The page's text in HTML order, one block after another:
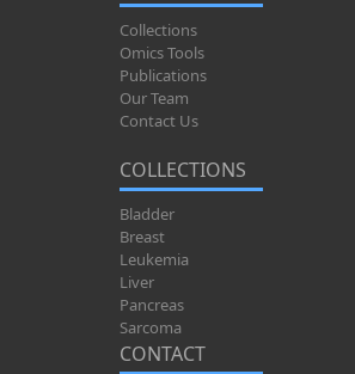
Collections
Omics Tools
Publications
Our Team
Contact Us
COLLECTIONS
Bladder
Breast
Leukemia
Liver
Pancreas
Sarcoma
CONTACT